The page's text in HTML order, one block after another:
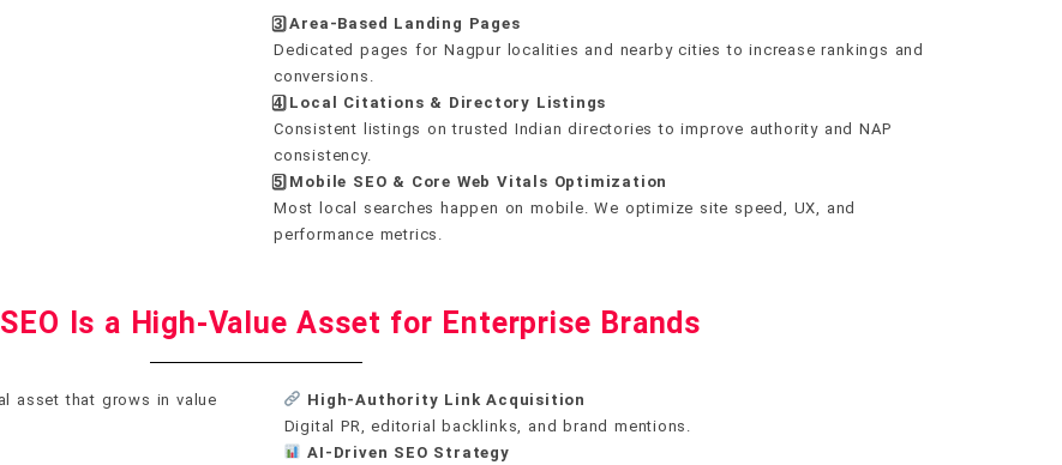
3️⃣ Area-Based Landing Pages
Dedicated pages for Nagpur localities and nearby cities to increase rankings and
conversions.
4️⃣ Local Citations & Directory Listings
Consistent listings on trusted Indian directories to improve authority and NAP
consistency.
5️⃣ Mobile SEO & Core Web Vitals Optimization
Most local searches happen on mobile. We optimize site speed, UX, and
performance metrics.
Is a High-Value Asset for Enterprise Brands
asset that grows in value
High-Authority Link Acquisition
Digital PR, editorial backlinks, and brand mentions.
AI-Driven SEO Strategy